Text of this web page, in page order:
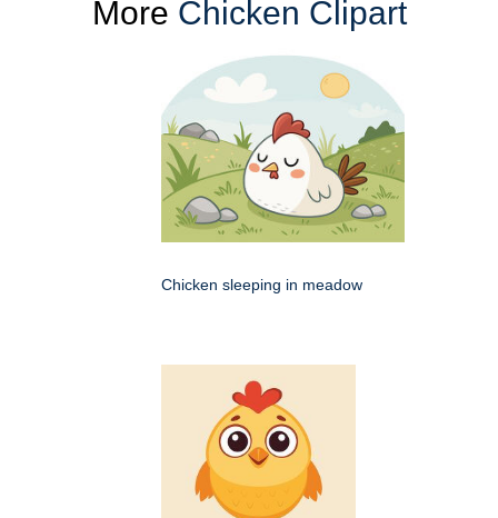
More Chicken Clipart
Chicken sleeping in meadow